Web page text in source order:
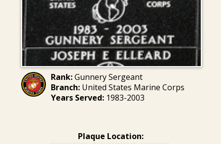
Rank:Gunnery Sergeant
Branch:United States Marine Corps
Years Served:1983-2003
Plaque Location: